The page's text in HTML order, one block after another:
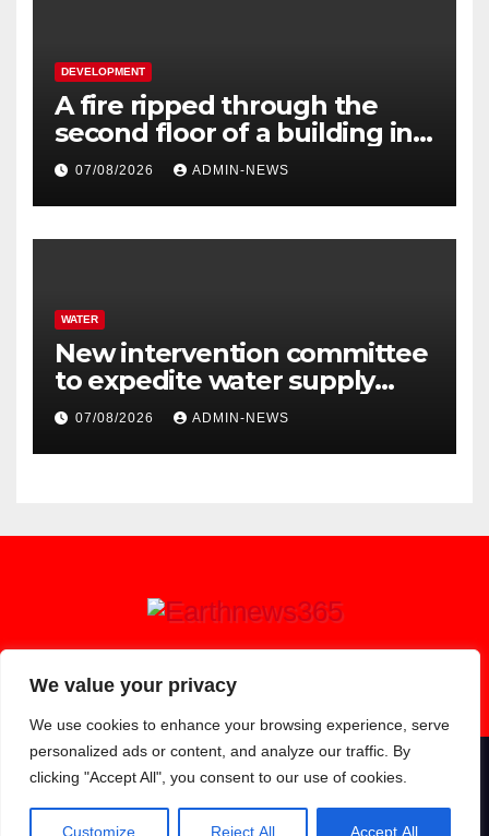
We value your privacy
We use cookies to enhance your browsing experience, serve
personalized ads or content, and analyze our traffic. By
clicking "Accept All", you consent to our use of cookies.
Customize Reject All Accept All
DEVELOPMENT
A fire ripped through the
second floor of a building in
town
07/08/2026 ADMIN-NEWS
WATER
New intervention committee
to expedite water supply
issues at uThukela District
07/08/2026 ADMIN-NEWS
Earthnews365
Proudly powered by WordPress|Theme: Newsup byThemeansar
Contact Privacy Policy